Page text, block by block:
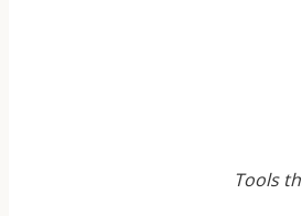
Tools